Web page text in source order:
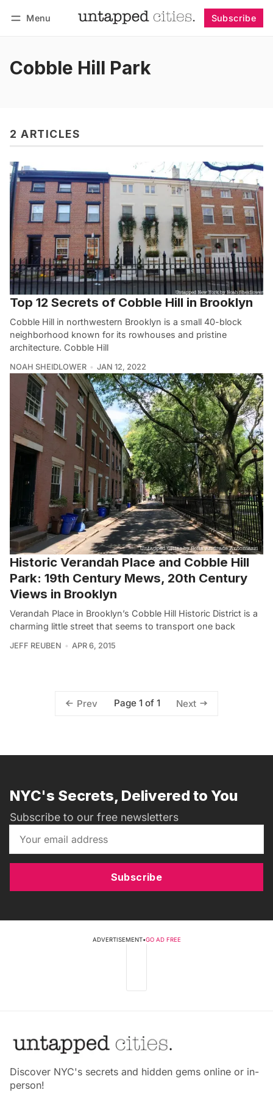
Menu Subscribe
Cobble Hill Park
2 ARTICLES
Top 12 Secrets of Cobble Hill in Brooklyn
Cobble Hill in northwestern Brooklyn is a small 40-block
neighborhood known for its rowhouses and pristine
architecture. Cobble Hill
NOAH SHEIDLOWER JAN 12, 2022
Historic Verandah Place and Cobble Hill
Park: 19th Century Mews, 20th Century
Views in Brooklyn
Verandah Place in Brooklyn’s Cobble Hill Historic District is a
charming little street that seems to transport one back
JEFF REUBEN APR 6, 2015
Prev Page 1 of 1 Next
NYC's Secrets, Delivered to You
Subscribe to our free newsletters
Subscribe
ADVERTISEMENT•GO AD FREE
Discover NYC's secrets and hidden gems online or in-
person!